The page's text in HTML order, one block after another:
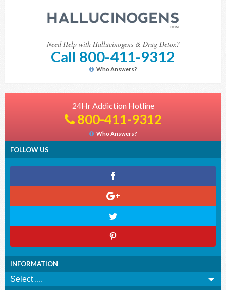
Need Help with Hallucinogens & Drug Detox?
Call 800-411-9312
Who Answers?
24Hr Addiction Hotline
800-411-9312
Who Answers?
FOLLOW US
INFORMATION